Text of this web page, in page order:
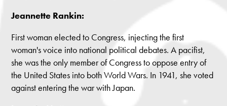
Jeannette Rankin:
First woman elected to Congress, injecting the first
woman's voice into national political debates. A pacifist,
she was the only member of Congress to oppose entry of
the United States into both World Wars. In 1941, she voted
against entering the war with Japan.